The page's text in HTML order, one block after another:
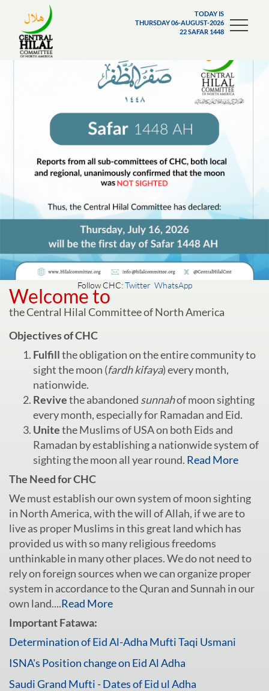
TODAY IS
THURSDAY 06-AUGUST-2026
22 SAFAR 1448
Follow CHC:Twitter WhatsApp
Welcome to
the Central Hilal Committee of North America
Objectives of CHC
Fulfillthe obligation on the entire community to
sight the moon (fardh kifaya) every month,
nationwide.
Revivethe abandoned sunnahof moon sighting
every month, especially for Ramadan and Eid.
Unitethe Muslims of USA on both Eids and
Ramadan by establishing a nationwide system of
sighting the moon all year round. Read More
The Need for CHC
We must establish our own system of moon sighting
in North America, with the will of Allah, if we are to
live as proper Muslims in this great land which has
provided us with so many religious freedoms
unthinkable in many other places. We do not need to
rely on foreign sources when we can organize proper
system in accordance to the Quran and Sunnah in our
own land....Read More
Important Fatawa:
Determination of Eid Al-Adha Mufti Taqi Usmani
ISNA's Position change on Eid Al Adha
Saudi Grand Mufti - Dates of Eid ul Adha